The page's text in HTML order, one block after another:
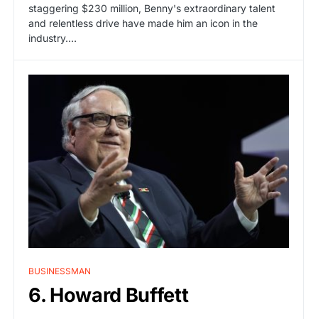
staggering $230 million, Benny's extraordinary talent
and relentless drive have made him an icon in the
industry.…
BUSINESSMAN
6. Howard Buffett